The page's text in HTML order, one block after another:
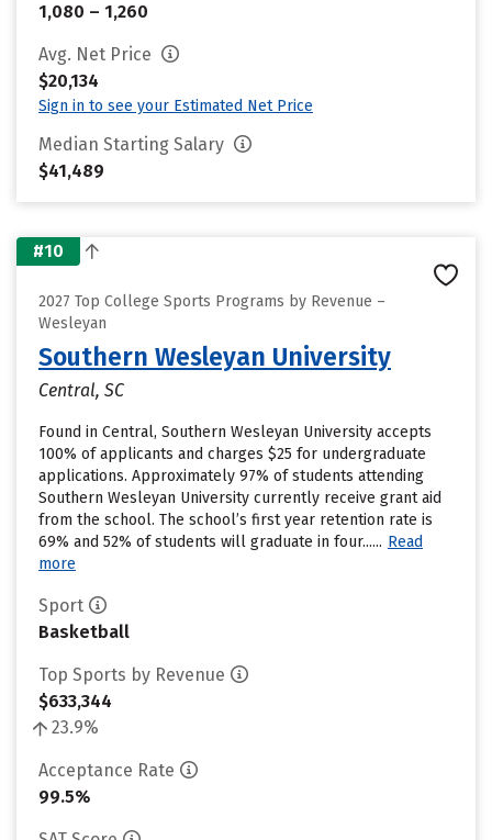
1,080 – 1,260
Avg. Net Price
$20,134
Sign in to see your Estimated Net Price
Median Starting Salary
$41,489
#10
2027 Top College Sports Programs by Revenue –
Wesleyan
Southern Wesleyan University
Central, SC
Found in Central, Southern Wesleyan University accepts
100% of applicants and charges $25 for undergraduate
applications. Approximately 97% of students attending
Southern Wesleyan University currently receive grant aid
from the school. The school’s first year retention rate is
69% and 52% of students will graduate in four...... Read
more
Sport
Basketball
Top Sports by Revenue
$633,344
23.9%
Acceptance Rate
99.5%